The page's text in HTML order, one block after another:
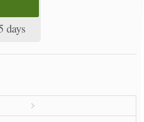
days